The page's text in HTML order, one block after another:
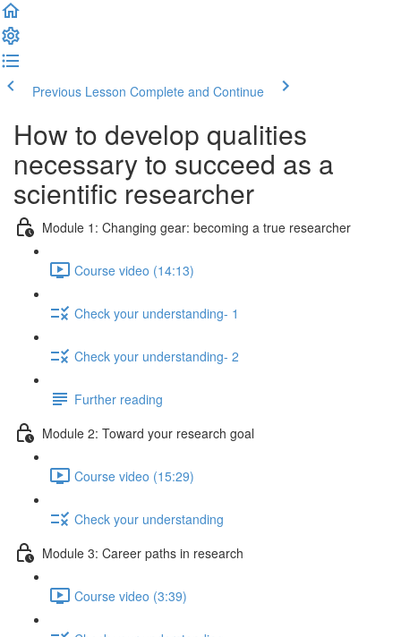
Previous Lesson Complete and Continue
How to develop qualities
necessary to succeed as a
scientific researcher
Module 1: Changing gear: becoming a true researcher
Course video (14:13)
Check your understanding- 1
Check your understanding- 2
Further reading
Module 2: Toward your research goal
Course video (15:29)
Check your understanding
Module 3: Career paths in research
Course video (3:39)